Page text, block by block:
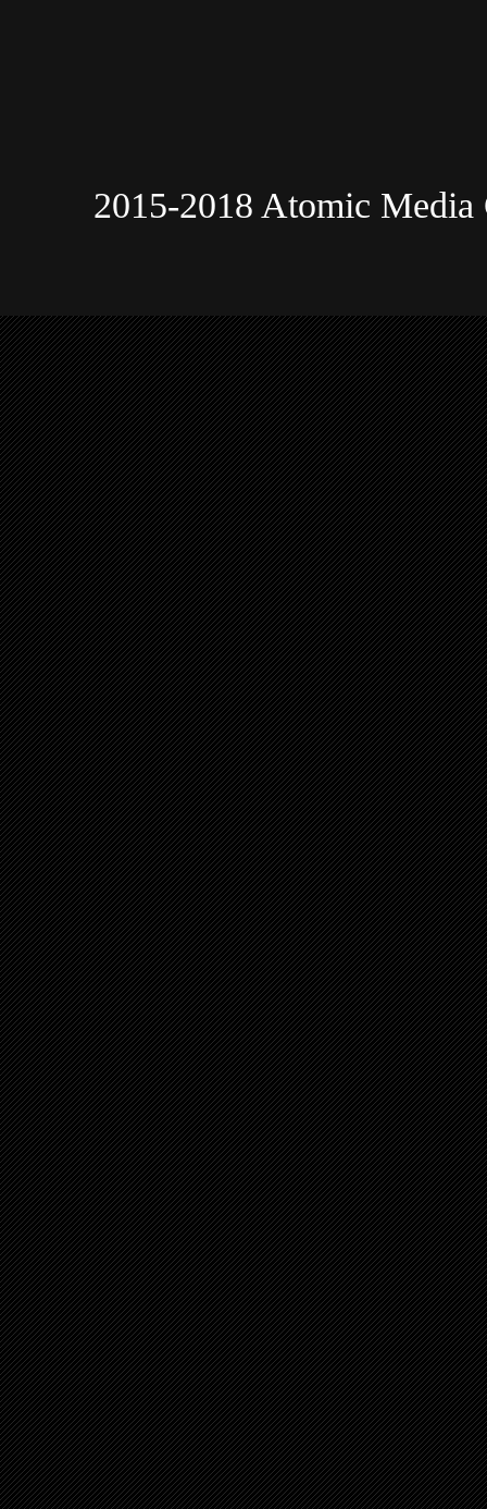
2015-2018 Atomic Media